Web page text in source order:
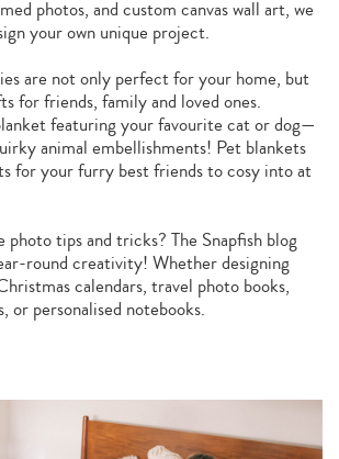
photos, and custom canvas wall art, we
your own unique project.
are not only perfect for your home, but
for friends, family and loved ones.
featuring your favourite cat or dog—
animal embellishments! Pet blankets
for your furry best friends to cosy into at
tips and tricks? The Snapfish blog
round creativity! Whether designing
calendars, travel photo books,
or personalised notebooks.